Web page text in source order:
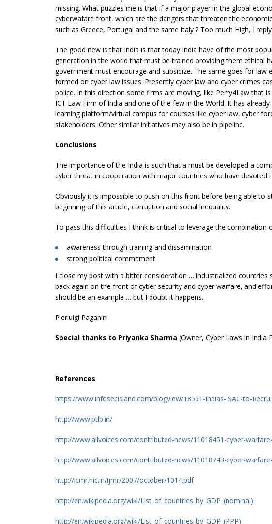
missing. What puzzles me is that if a major player in the global
cyberwafare front, which are the dangers that threaten the
such as Greece, Portugal and the same Italy ? Too much High, I reply!
The good new is that India is that today India have of the most
generation in the world that must be trained providing them ethical
government must encourage and subsidize. The same goes for law
formed on cyber law issues. Presently cyber law and cyber crimes
police. In this direction some firms are moving, like Perry4Law that
ICT Law Firm of India and one of the few in the World. It has
learning platform/virtual campus for courses like cyber law, cyber
stakeholders. Other similar initiatives may also be in pipeline.
Conclusions
The importance of the India is such that a must be developed a
cyber threat in cooperation with major countries who have devoted
Obviously it is impossible to push on this front before being able to
beginning of this article, corruption and social inequality.
To pass this difficulties I think is critical to leverage the combination
awareness through training and dissemination
strong political commitment
I close my post with a bitter consideration … industrialized countries
back again on the front of cyber security and cyber warfare, and
should be an example … but I doubt it happens.
Pierluigi Paganini
Special thanks to Priyanka Sharma (Owner, Cyber Laws In India
References
https://www.infosecisland.com/blogview/18561-Indias-ISAC-to-
http://www.ptlb.in/
http://www.allvoices.com/contributed-news/11018451-cyber-
http://www.allvoices.com/contributed-news/11018743-cyber-
http://icmr.nic.in/ijmr/2007/october/1014.pdf
http://en.wikipedia.org/wiki/List_of_countries_by_GDP_(nominal)
http://en.wikipedia.org/wiki/List_of_countries_by_GDP_(PPP)